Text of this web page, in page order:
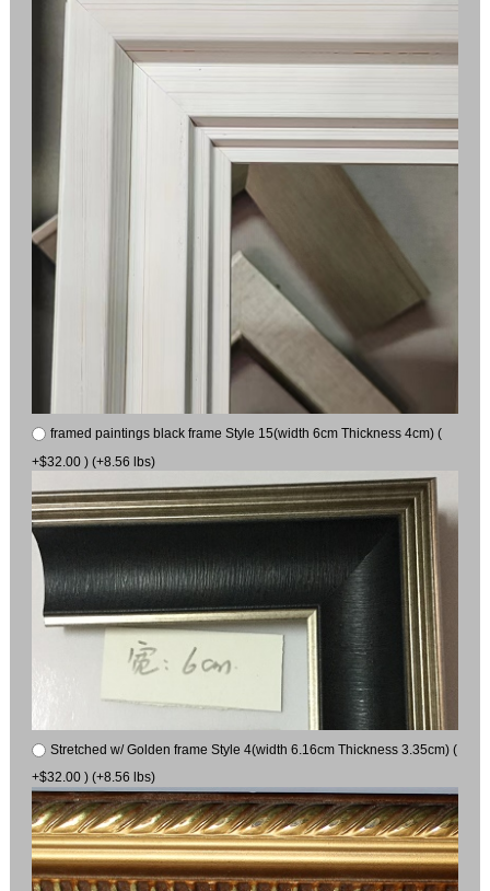
framed paintings black frame Style 15(width 6cm Thickness 4cm) (
+$32.00 ) (+8.56 lbs)
Stretched w/ Golden frame Style 4(width 6.16cm Thickness 3.35cm) (
+$32.00 ) (+8.56 lbs)